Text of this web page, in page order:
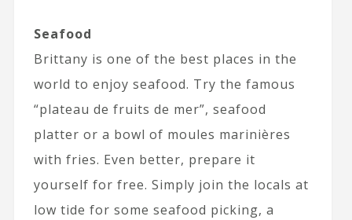
Seafood
Brittany is one of the best places in the
world to enjoy seafood. Try the famous
“plateau de fruits de mer”, seafood
platter or a bowl of moules marinières
with fries. Even better, prepare it
yourself for free. Simply join the locals at
low tide for some seafood picking, a